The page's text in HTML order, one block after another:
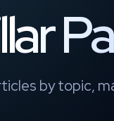
by topic,